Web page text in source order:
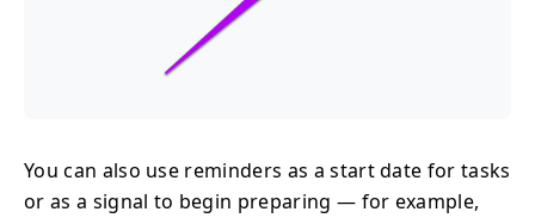
You can also use reminders as a start date for tasks
or as a signal to begin preparing — for example,